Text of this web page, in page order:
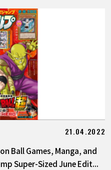
21.04.2022
Ball Games, Manga, and
Super-Sized June Edit...